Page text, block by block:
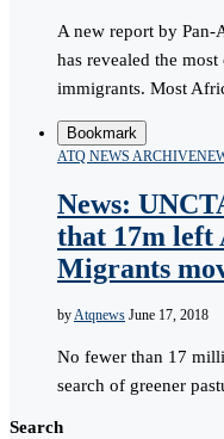
A new report by Pan-
has revealed the
immigrants. Most
Bookmark
ATQ NEWS ARCHIVE
News:
that 17m left
Migrants
byAtqnews June 17, 2018
No fewer than 17
search of greener
Search